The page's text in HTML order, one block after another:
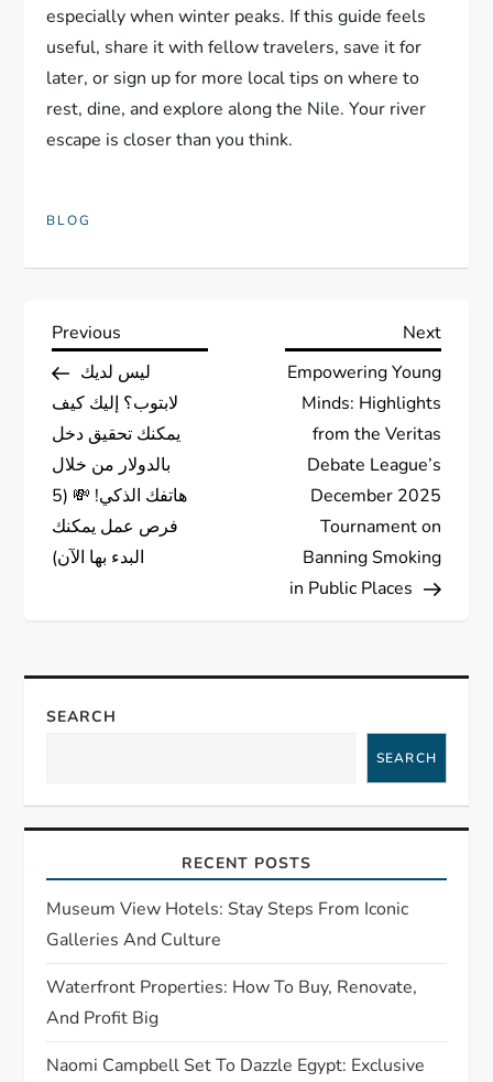
especially when winter peaks. If this guide feels
useful, share it with fellow travelers, save it for
later, or sign up for more local tips on where to
rest, dine, and explore along the Nile. Your river
escape is closer than you think.
BLOG
P
o
s
t
n
i
a
i
o
n
Previous
Post
Previous
ليس لديك
لابتوب؟ إليك كيف
يمكنك تحقيق دخل
بالدولار من خلال
هاتفك الذكي! 💸 (5
فرص عمل يمكنك
البدء بها الآن)
Next
Next
Empowering Young
Minds: Highlights
from the Veritas
Debate League’s
December 2025
Tournament on
Banning Smoking
in Public Places
SEARCH
SEARCH
RECENT POSTS
Museum View Hotels: Stay Steps From Iconic
Galleries And Culture
Waterfront Properties: How To Buy, Renovate,
And Profit Big
Naomi Campbell Set To Dazzle Egypt: Exclusive